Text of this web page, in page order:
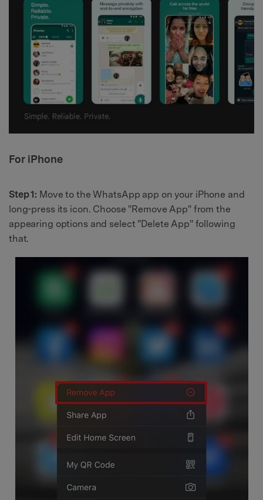
For iPhone
Step 1: Move to the WhatsApp app on your iPhone and
long-press its icon. Choose "Remove App" from the
appearing options and select "Delete App" following
that.